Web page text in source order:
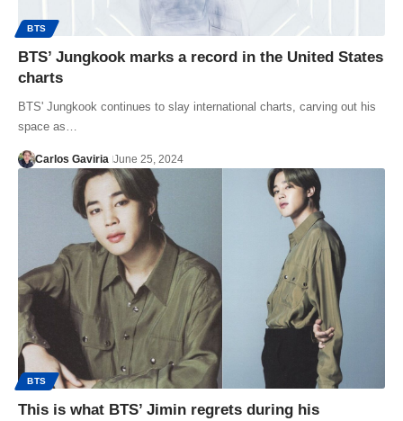
BTS
BTS’ Jungkook marks a record in the United States
charts
BTS' Jungkook continues to slay international charts, carving out his
space as…
Carlos Gaviria June 25, 2024
BTS
This is what BTS’ Jimin regrets during his